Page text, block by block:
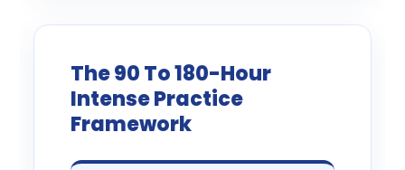
The 90 To 180-Hour
Intense Practice
Framework